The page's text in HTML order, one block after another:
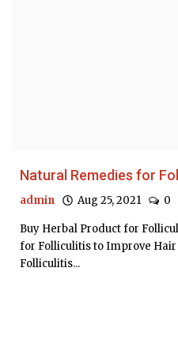
Natural Remedies for
admin Aug 25, 2021 0
Buy Herbal Product for
for Folliculitis to Improve
Folliculitis...